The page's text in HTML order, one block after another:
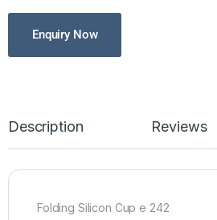
Enquiry Now
Description Reviews
Folding Silicon Cup e 242